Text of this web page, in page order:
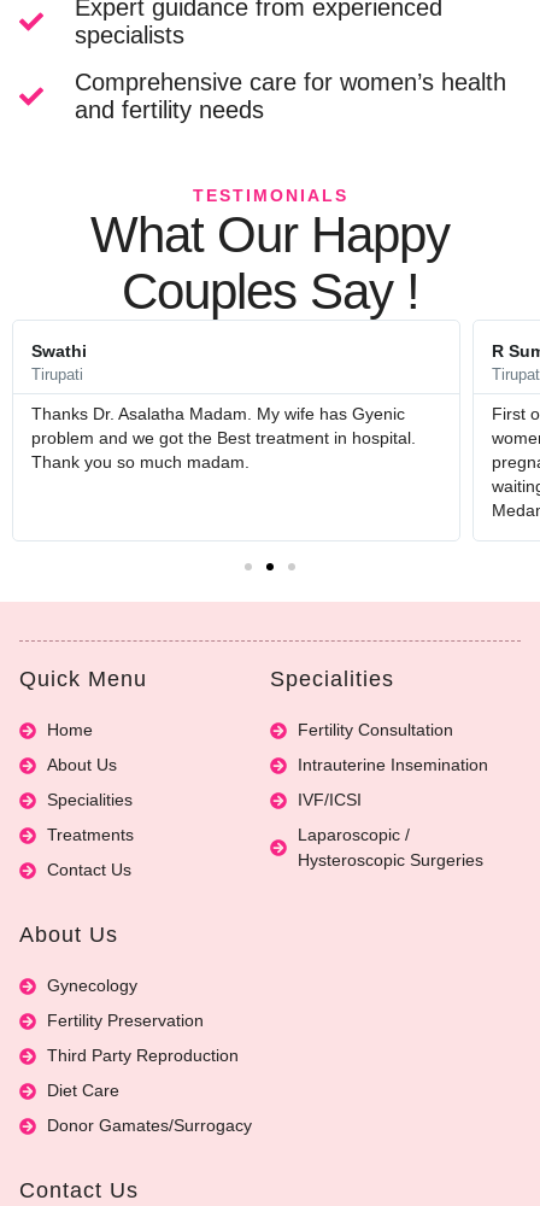
Expert guidance from experienced
specialists
Comprehensive care for women’s health
and fertility needs
TESTIMONIALS
What Our Happy
Couples Say !
Swathi
Tirupati
Thanks Dr. Asalatha Madam. My wife has Gyenic
problem and we got the Best treatment in hospital.
Thank you so much madam.
R
First
Quick Menu
Home
About Us
Specialities
Treatments
Contact Us
Specialities
Fertility Consultation
Intrauterine Insemination
IVF/ICSI
Laparoscopic /
Hysteroscopic Surgeries
About Us
Gynecology
Fertility Preservation
Third Party Reproduction
Diet Care
Donor Gamates/Surrogacy
Contact Us